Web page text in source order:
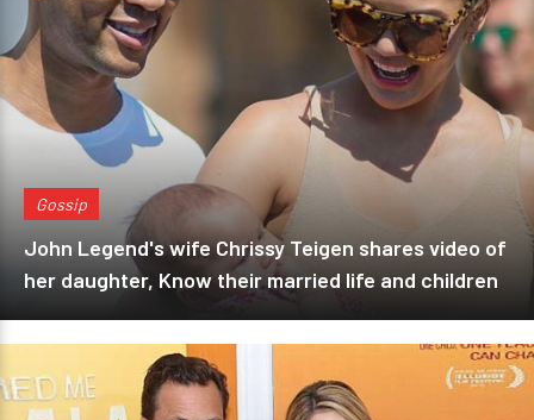
Gossip
John Legend's wife Chrissy Teigen shares video of
her daughter, Know their married life and children